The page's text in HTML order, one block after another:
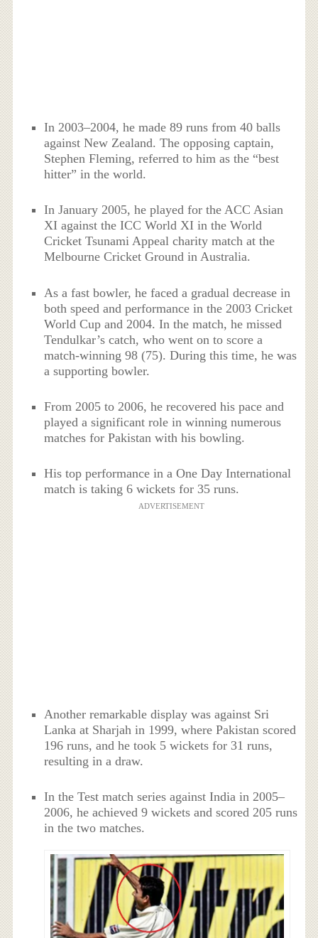
In 2003–2004, he made 89 runs from 40 balls
against New Zealand. The opposing captain,
Stephen Fleming, referred to him as the “best
hitter” in the world.
In January 2005, he played for the ACC Asian
XI against the ICC World XI in the World
Cricket Tsunami Appeal charity match at the
Melbourne Cricket Ground in Australia.
As a fast bowler, he faced a gradual decrease in
both speed and performance in the 2003 Cricket
World Cup and 2004. In the match, he missed
Tendulkar’s catch, who went on to score a
match-winning 98 (75). During this time, he was
a supporting bowler.
From 2005 to 2006, he recovered his pace and
played a significant role in winning numerous
matches for Pakistan with his bowling.
His top performance in a One Day International
match is taking 6 wickets for 35 runs.
ADVERTISEMENT
Another remarkable display was against Sri
Lanka at Sharjah in 1999, where Pakistan scored
196 runs, and he took 5 wickets for 31 runs,
resulting in a draw.
In the Test match series against India in 2005–
2006, he achieved 9 wickets and scored 205 runs
in the two matches.